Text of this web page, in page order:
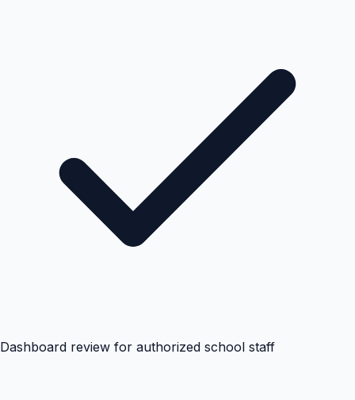
Dashboard review for authorized school staff